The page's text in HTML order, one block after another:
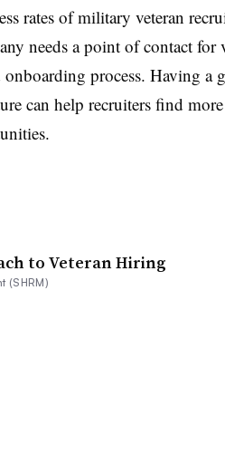
rates of military veteran
needs a point of contact for
process. Having a
can help recruiters find more
to Veteran Hiring
(SHRM)